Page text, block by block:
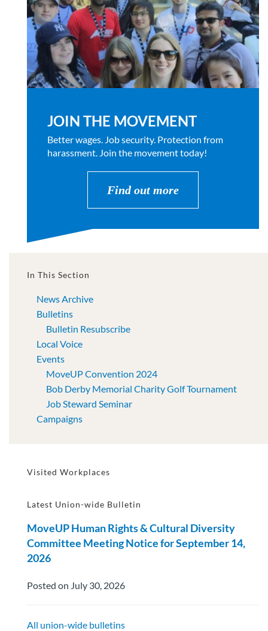
JOIN THE MOVEMENT
Better wages. Job security. Protection from
harassment. Join the movement today!
Find out more
In This Section
News Archive
Bulletins
Bulletin Resubscribe
Local Voice
Events
MoveUP Convention 2024
Bob Derby Memorial Charity Golf Tournament
Job Steward Seminar
Campaigns
Visited Workplaces
Latest Union-wide Bulletin
MoveUP Human Rights & Cultural Diversity
Committee Meeting Notice for September 14,
2026
Posted on July 30, 2026
All union-wide bulletins